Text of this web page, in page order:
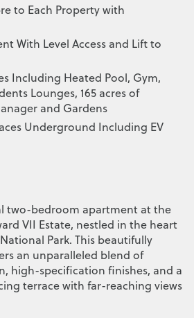
to Each Property with
With Level Access and Lift to
Including Heated Pool, Gym,
Lounges, 165 acres of
and Gardens
Underground Including EV
two-bedroom apartment at the
VII Estate, nestled in the heart
Park. This beautifully
an unparalleled blend of
high-specification finishes, and a
terrace with far-reaching views